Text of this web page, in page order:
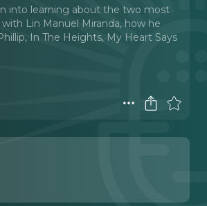
into learning about the two most
Lin Manuel Miranda, how he
In The Heights, My Heart Says